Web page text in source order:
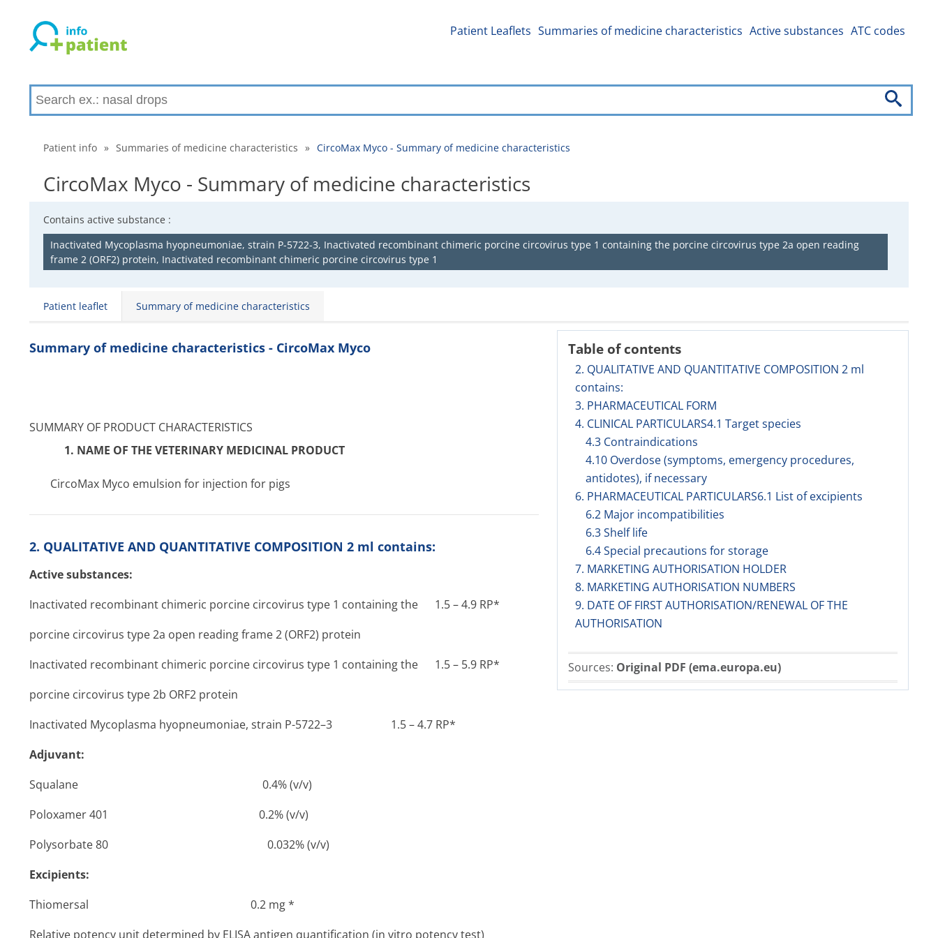
Patient Leaflets Summaries of medicine characteristics Active substances ATC codes
Patient info » Summaries of medicine characteristics » CircoMax Myco - Summary of medicine characteristics
CircoMax Myco - Summary of medicine characteristics
Contains active substance :
Inactivated Mycoplasma hyopneumoniae, strain P-5722-3, Inactivated recombinant chimeric porcine circovirus type 1 containing the porcine circovirus type 2a open reading
frame 2 (ORF2) protein, Inactivated recombinant chimeric porcine circovirus type 1
Patient leaflet Summary of medicine characteristics
Table of contents
2. QUALITATIVE AND QUANTITATIVE COMPOSITION 2 ml
contains:
3. PHARMACEUTICAL FORM
4. CLINICAL PARTICULARS4.1 Target species
4.3 Contraindications
4.10 Overdose (symptoms, emergency procedures,
antidotes), if necessary
6. PHARMACEUTICAL PARTICULARS6.1 List of excipients
6.2 Major incompatibilities
6.3 Shelf life
6.4 Special precautions for storage
7. MARKETING AUTHORISATION HOLDER
8. MARKETING AUTHORISATION NUMBERS
9. DATE OF FIRST AUTHORISATION/RENEWAL OF THE
AUTHORISATION
Sources: Original PDF (ema.europa.eu)
Summary of medicine characteristics - CircoMax Myco
SUMMARY OF PRODUCT CHARACTERISTICS
1. NAME OF THE VETERINARY MEDICINAL PRODUCT
CircoMax Myco emulsion for injection for pigs
2. QUALITATIVE AND QUANTITATIVE COMPOSITION 2 ml contains:
Active substances:
Inactivated recombinant chimeric porcine circovirus type 1 containing the 1.5 – 4.9 RP*
porcine circovirus type 2a open reading frame 2 (ORF2) protein
Inactivated recombinant chimeric porcine circovirus type 1 containing the 1.5 – 5.9 RP*
porcine circovirus type 2b ORF2 protein
Inactivated Mycoplasma hyopneumoniae, strain P-5722–3 ­1.5 – 4.7 RP*
Adjuvant:
Squalane 0­.4% (v/v)
Poloxamer 401 0­.2% (v/v)
Polysorbate 80 ­0.032% (v/v)
Excipients:
Thiomersal 0­.2 mg *
Relative potency unit determined by ELISA antigen quantification (in vitro potency test)